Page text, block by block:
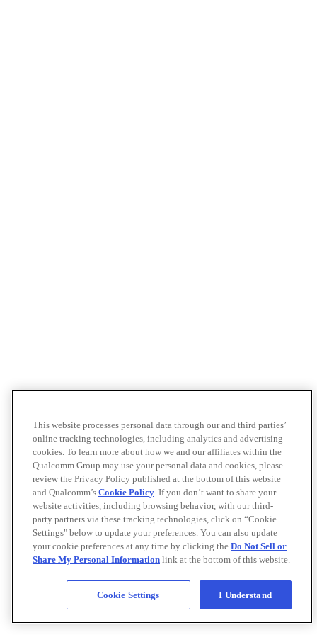
This website processes personal data through our and third parties’
online tracking technologies, including analytics and advertising
cookies. To learn more about how we and our affiliates within the
Qualcomm Group may use your personal data and cookies, please
review the Privacy Policy published at the bottom of this website
and Qualcomm’s Cookie Policy. If you don’t want to share your
website activities, including browsing behavior, with our third-
party partners via these tracking technologies, click on “Cookie
Settings" below to update your preferences. You can also update
your cookie preferences at any time by clicking the Do Not Sell or
Share My Personal Information link at the bottom of this website.
Cookie Settings I Understand